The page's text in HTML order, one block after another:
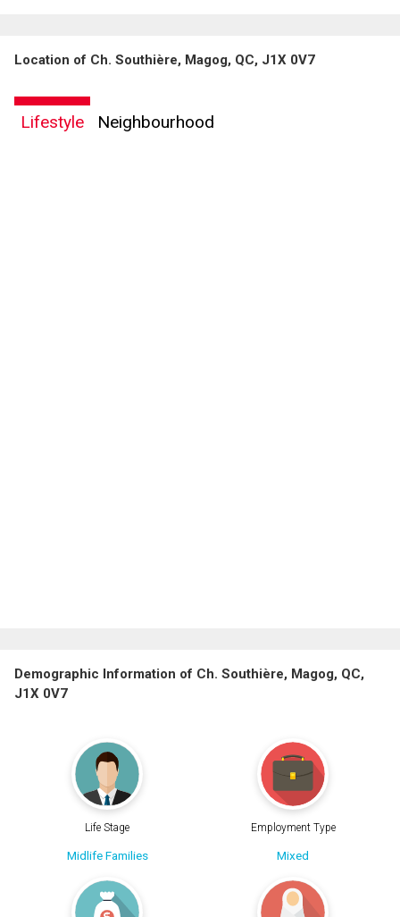
By clicking the submit button you are agreeing to our terms of use and giving us
Location of Ch. Southière, Magog, QC, J1X 0V7
Lifestyle Neighbourhood
Demographic Information of Ch. Southière, Magog, QC,
J1X 0V7
Life Stage
Midlife Families
Employment Type
Mixed